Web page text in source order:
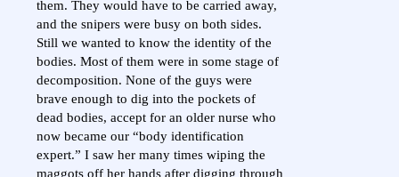
them. They would have to be carried away,
and the snipers were busy on both sides.
Still we wanted to know the identity of the
bodies. Most of them were in some stage of
decomposition. None of the guys were
brave enough to dig into the pockets of
dead bodies, accept for an older nurse who
now became our “body identification
expert.” I saw her many times wiping the
maggots off her hands after digging through